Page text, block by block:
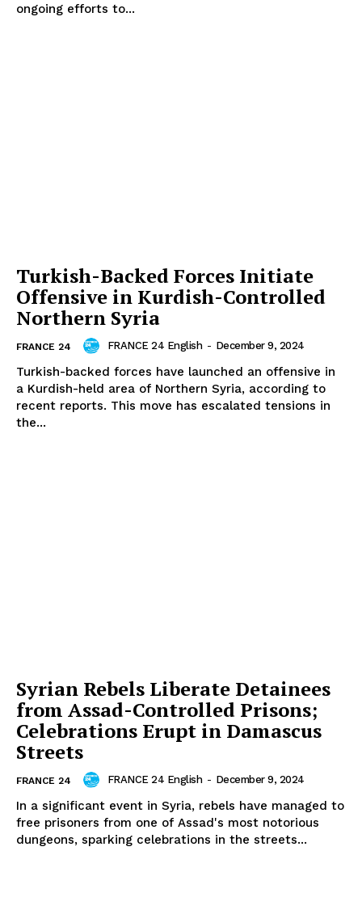
ongoing efforts to...
Turkish-Backed Forces Initiate
Offensive in Kurdish-Controlled
Northern Syria
FRANCE 24 FRANCE 24 English - December 9, 2024
Turkish-backed forces have launched an offensive in
a Kurdish-held area of Northern Syria, according to
recent reports. This move has escalated tensions in
the...
Syrian Rebels Liberate Detainees
from Assad-Controlled Prisons;
Celebrations Erupt in Damascus
Streets
FRANCE 24 FRANCE 24 English - December 9, 2024
In a significant event in Syria, rebels have managed to
free prisoners from one of Assad's most notorious
dungeons, sparking celebrations in the streets...